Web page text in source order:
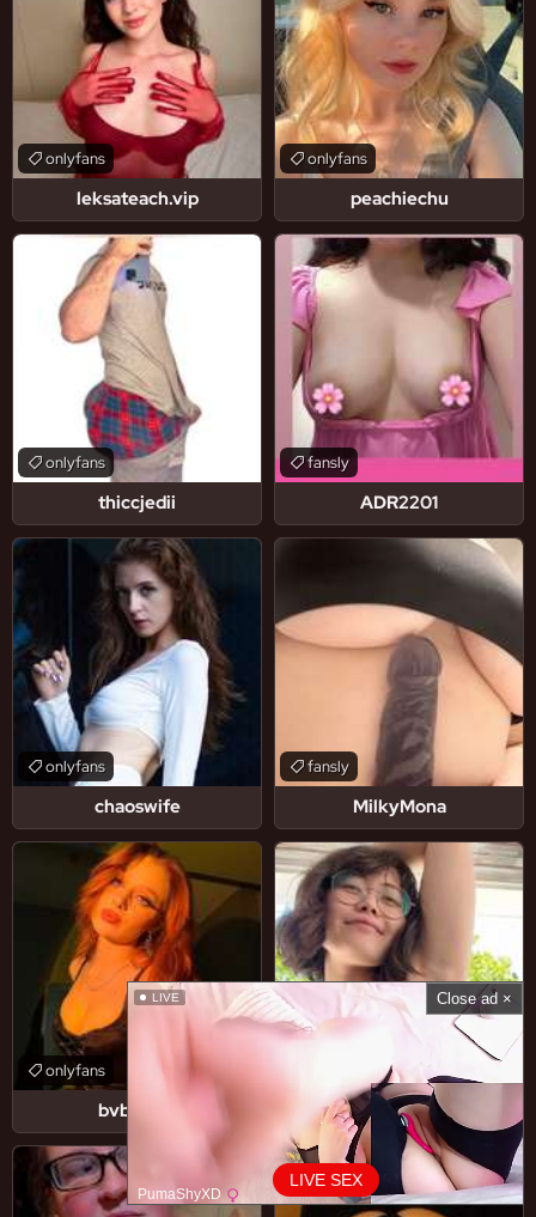
LIVE SEX
LIVE
PumaShyXD
Close ad ×
leksateach.vip
onlyfans
peachiechu
onlyfans
thiccjedii
onlyfans
ADR2201
fansly
chaoswife
onlyfans
MilkyMona
fansly
bvbyscar
onlyfans
erikabug